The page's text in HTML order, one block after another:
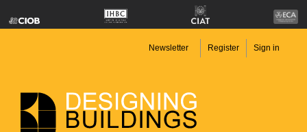
Newsletter Register Sign in